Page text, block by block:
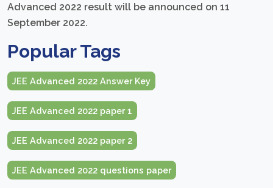
Advanced 2022 result will be announced on 11
September 2022.
Popular Tags
JEE Advanced 2022 Answer Key
JEE Advanced 2022 paper 1
JEE Advanced 2022 paper 2
JEE Advanced 2022 questions paper